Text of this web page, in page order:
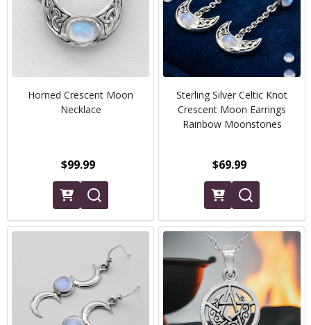
Horned Crescent Moon
Necklace
$99.99
Sterling Silver Celtic Knot
Crescent Moon Earrings
Rainbow Moonstones
$69.99